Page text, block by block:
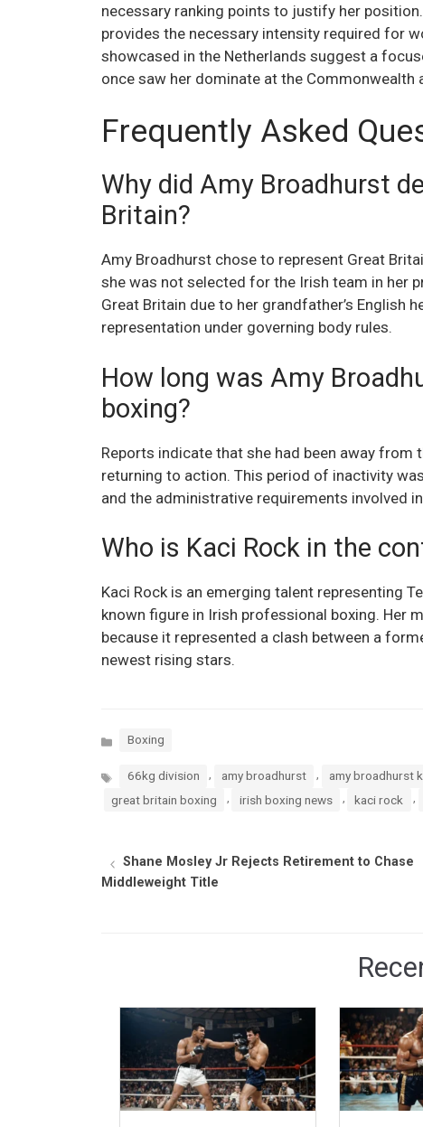
necessary ranking points to justify her
provides the necessary intensity required for
showcased in the Netherlands suggest a
once saw her dominate at the Commonwealth
Frequently Asked
Why did Amy Broadhurst
Britain?
Amy Broadhurst chose to represent Great
she was not selected for the Irish team in her
Great Britain due to her grandfather’s English
representation under governing body rules.
How long was Amy
boxing?
Reports indicate that she had been away
returning to action. This period of inactivity
and the administrative requirements involved
Who is Kaci Rock in the
Kaci Rock is an emerging talent representing
known figure in Irish professional boxing. Her
because it represented a clash between a
newest rising stars.
Categories
Boxing
Tags 66kg division amy broadhurst amy broadhurst
great britain boxing
irish boxing news kaci rock
Shane Mosley Jr Rejects Retirement to Chase
Middleweight Title